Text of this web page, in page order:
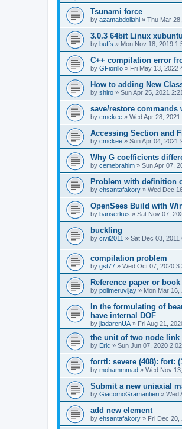
Tsunami force
by azamabdollahi » Thu Mar
3.0.3 64bit Linux
by buffs » Mon Nov 18, 2019
C++ compilation error
by GFiorillo » Fri May 13, 2022
How to adding New
by shiro » Sun Apr 25, 2021
save/restore commands
by cmckee » Wed Apr 28, 2021
Accessing Section and
by cmckee » Sun Apr 04, 2021
Why G coefficients
by cemebrahim » Sun Apr 07,
Problem with definition
by ehsantafakory » Wed Dec
OpenSees Build with
by bariserkus » Sat Nov 07,
buckling
by civil2011 » Sat Dec 03, 2011
compilation problem
by gst77 » Wed Oct 07, 2020
Reference paper or
by polimeruvijay » Mon Mar 16,
In the formulating of
have internal DOF
by jiadarenUA » Fri Aug 21,
the unit of two node link
by Eric » Sun Jun 07, 2020
forrtl: severe (408): fort:
by mohammmad » Wed Nov
Submit a new uniaxial
by GiacomoGramantieri » Wed
add new element
by ehsantafakory » Fri Dec 20,